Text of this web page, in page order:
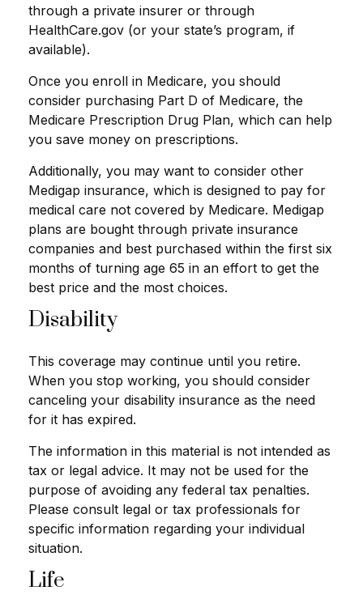
through a private insurer or through
HealthCare.gov (or your state’s program, if
available).
Once you enroll in Medicare, you should
consider purchasing Part D of Medicare, the
Medicare Prescription Drug Plan, which can help
you save money on prescriptions.
Additionally, you may want to consider other
Medigap insurance, which is designed to pay for
medical care not covered by Medicare. Medigap
plans are bought through private insurance
companies and best purchased within the first six
months of turning age 65 in an effort to get the
best price and the most choices.
Disability
This coverage may continue until you retire.
When you stop working, you should consider
canceling your disability insurance as the need
for it has expired.
The information in this material is not intended as
tax or legal advice. It may not be used for the
purpose of avoiding any federal tax penalties.
Please consult legal or tax professionals for
specific information regarding your individual
situation.
Life